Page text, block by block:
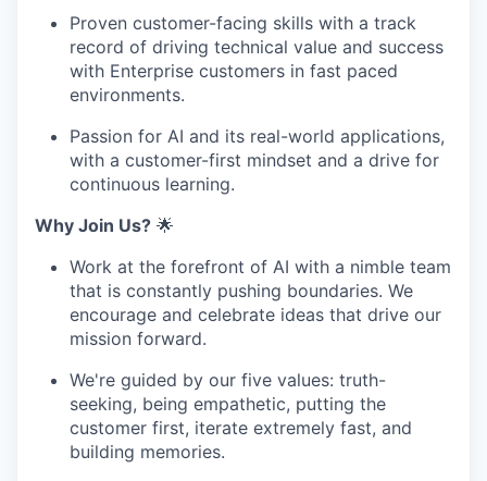
Proven customer-facing skills with a track
record of driving technical value and success
with Enterprise customers in fast paced
environments.
Passion for AI and its real-world applications,
with a customer-first mindset and a drive for
continuous learning.
Why Join Us? 🌟
Work at the forefront of AI with a nimble team
that is constantly pushing boundaries. We
encourage and celebrate ideas that drive our
mission forward.
We're guided by our five values: truth-
seeking, being empathetic, putting the
customer first, iterate extremely fast, and
building memories.